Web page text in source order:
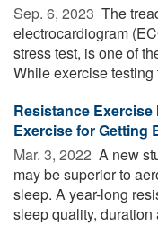
Sep. 6, 2023  The
electrocardiogram
stress test, is one of
While exercise
Resistance
Exercise for Getting
Mar. 3, 2022  A new
may be superior to
sleep. A year-long
sleep quality, duration